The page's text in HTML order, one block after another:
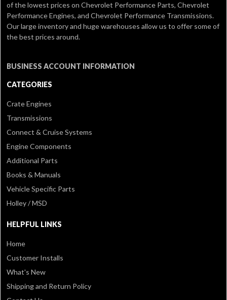
of the lowest prices on Chevrolet Performance Parts, Chevrolet
Performance Engines, and Chevrolet Performance Transmissions.
Our large inventory and huge warehouses allow us to offer some of
the best prices around.
BUSINESS ACCOUNT INFORMATION
CATEGORIES
Crate Engines
Transmissions
Connect & Cruise Systems
Engine Components
Additional Parts
Books & Manuals
Vehicle Specific Parts
Holley / MSD
HELPFUL LINKS
Home
Customer Installs
What's New
Shipping and Return Policy